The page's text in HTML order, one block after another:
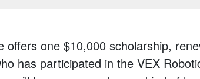
offers one $10,000 scholarship,
has participated in the VEX